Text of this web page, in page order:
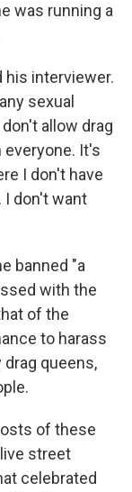
was running a
his interviewer.
sexual
allow drag
It's
I don't have
I don't want
banned "a
with the
of the
to harass
drag queens,
of these
street
celebrated